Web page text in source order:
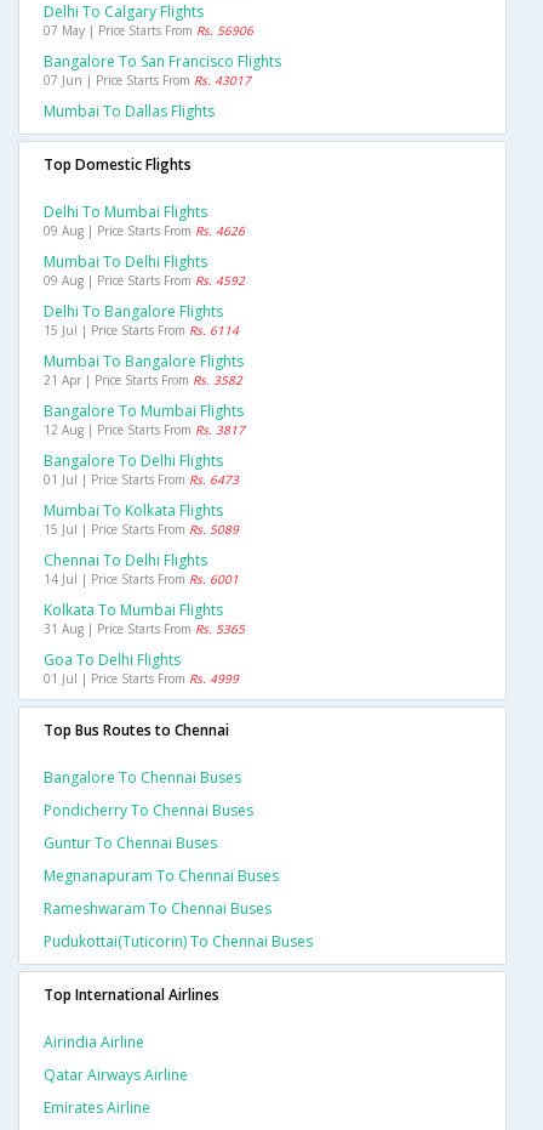
Delhi To Calgary Flights
07 May | Price Starts From Rs. 56906
Bangalore To San Francisco Flights
07 Jun | Price Starts From Rs. 43017
Mumbai To Dallas Flights
Top Domestic Flights
Delhi To Mumbai Flights
09 Aug | Price Starts From Rs. 4626
Mumbai To Delhi Flights
09 Aug | Price Starts From Rs. 4592
Delhi To Bangalore Flights
15 Jul | Price Starts From Rs. 6114
Mumbai To Bangalore Flights
21 Apr | Price Starts From Rs. 3582
Bangalore To Mumbai Flights
12 Aug | Price Starts From Rs. 3817
Bangalore To Delhi Flights
01 Jul | Price Starts From Rs. 6473
Mumbai To Kolkata Flights
15 Jul | Price Starts From Rs. 5089
Chennai To Delhi Flights
14 Jul | Price Starts From Rs. 6001
Kolkata To Mumbai Flights
31 Aug | Price Starts From Rs. 5365
Goa To Delhi Flights
01 Jul | Price Starts From Rs. 4999
Top Bus Routes to Chennai
Bangalore To Chennai Buses
Pondicherry To Chennai Buses
Guntur To Chennai Buses
Megnanapuram To Chennai Buses
Rameshwaram To Chennai Buses
Pudukottai(tuticorin) To Chennai Buses
Top International Airlines
Airindia Airline
Qatar Airways Airline
Emirates Airline